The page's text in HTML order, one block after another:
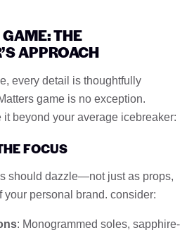
THE
APPROACH
every detail is thoughtfully
game is no exception.
it beyond your average icebreaker:
FOCUS
should dazzle—not just as props,
your personal brand. consider:
: Monogrammed soles, sapphire-